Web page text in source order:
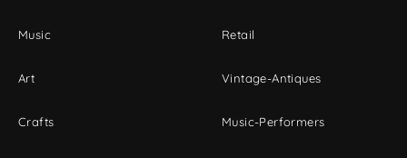
Music
Art
Crafts
Retail
Vintage-Antiques
Music-Performers